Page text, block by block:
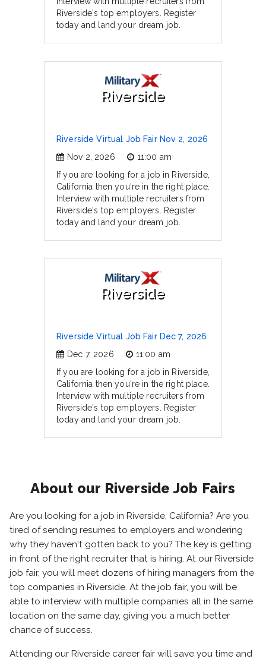
Riverside's top employers. Register
today and land your dream job.
Riverside
Riverside Virtual Job Fair Nov 2, 2026
Nov 2, 2026
11:00 am
If you are looking for a job in Riverside,
California then you're in the right place.
Interview with multiple recruiters from
Riverside's top employers. Register
today and land your dream job.
Riverside
Riverside Virtual Job Fair Dec 7, 2026
Dec 7, 2026
11:00 am
If you are looking for a job in Riverside,
California then you're in the right place.
Interview with multiple recruiters from
Riverside's top employers. Register
today and land your dream job.
About our Riverside Job Fairs
Are you looking for a job in Riverside, California? Are you
tired of sending resumes to employers and wondering
why they haven't gotten back to you? The key is getting
in front of the right recruiter that is hiring. At our Riverside
job fair, you will meet dozens of hiring managers from the
top companies in Riverside. At the job fair, you will be
able to interview with multiple companies all in the same
location on the same day, giving you a much better
chance of success.
Attending our Riverside career fair will save you time and